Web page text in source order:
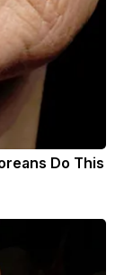
Do This